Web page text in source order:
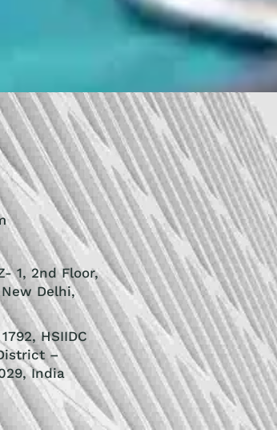
1, 2nd Floor,
Delhi,
HSIIDC
–
India